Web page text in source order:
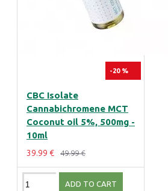
-20 %
CBC Isolate
Cannabichromene MCT
Coconut oil 5%, 500mg -
10ml
39.99 € 49.99 €
ADD TO CART